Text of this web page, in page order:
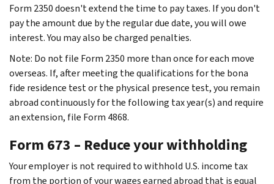
Form 2350 doesn't extend the time to pay taxes. If you don't
pay the amount due by the regular due date, you will owe
interest. You may also be charged penalties.
Note: Do not file Form 2350 more than once for each move
overseas. If, after meeting the qualifications for the bona
fide residence test or the physical presence test, you remain
abroad continuously for the following tax year(s) and require
an extension, file Form 4868.
Form 673 – Reduce your withholding
Your employer is not required to withhold U.S. income tax
from the portion of your wages earned abroad that is equal